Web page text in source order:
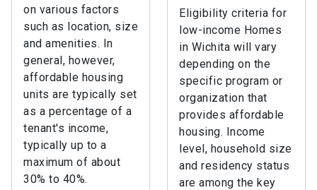
on various factors
such as location, size
and amenities. In
general, however,
affordable housing
units are typically set
as a percentage of a
tenant's income,
typically up to a
maximum of about
30% to 40%.
Eligibility criteria for
low-income Homes
in Wichita will vary
depending on the
specific program or
organization that
provides affordable
housing. Income
level, household size
and residency status
are among the key